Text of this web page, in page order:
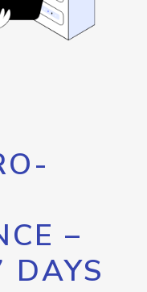
–
DAYS